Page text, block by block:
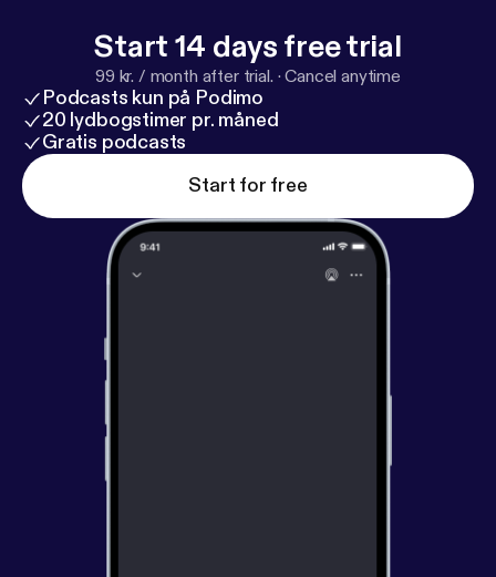
Start 14 days free trial
99 kr. / month after trial. ·Cancel anytime
Podcasts kun på Podimo
20 lydbogstimer pr. måned
Gratis podcasts
Start for free